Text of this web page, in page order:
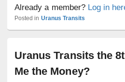
Already a member? Log in
Posted in Uranus Transits
Uranus Transits the
Me the Money?